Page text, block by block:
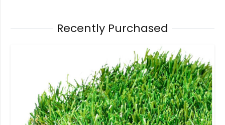
Recently Purchased